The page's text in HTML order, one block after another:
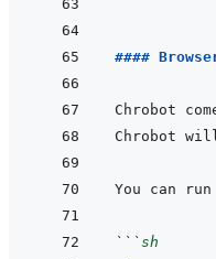
####
Chrobot
Chrobot
```sh